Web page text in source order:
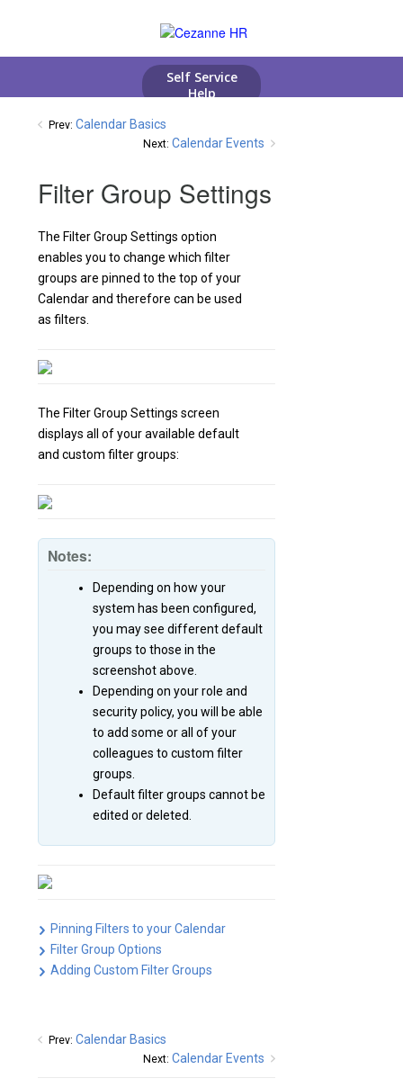
Prev: Calendar Basics
Next: Calendar Events
Filter Group Settings
The Filter Group Settings option
enables you to change which filter
groups are pinned to the top of your
Calendar and therefore can be used
as filters.
The Filter Group Settings screen
displays all of your available default
and custom filter groups:
Notes:
Depending on how your
system has been configured,
you may see different default
groups to those in the
screenshot above.
Depending on your role and
security policy, you will be able
to add some or all of your
colleagues to custom filter
groups.
Default filter groups cannot be
edited or deleted.
Pinning Filters to your Calendar
Filter Group Options
Adding Custom Filter Groups
Prev: Calendar Basics
Next: Calendar Events